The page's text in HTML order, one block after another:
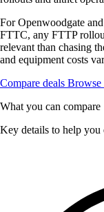
For Openwoodgate
FTTC, any FTTP
relevant than chasing
and equipment costs
Compare deals Browse
What you can compare
Key details to help you